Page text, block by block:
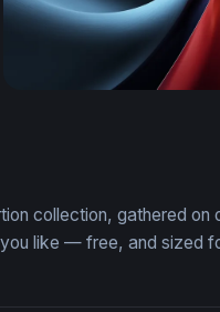
collection, gathered on
like — free, and sized